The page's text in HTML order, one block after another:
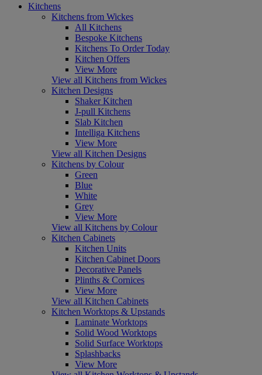
Kitchens
Kitchens from Wickes
All Kitchens
Bespoke Kitchens
Kitchens To Order Today
Kitchen Offers
View More
View all Kitchens from Wickes
Kitchen Designs
Shaker Kitchen
J-pull Kitchens
Slab Kitchen
Intelliga Kitchens
View More
View all Kitchen Designs
Kitchens by Colour
Green
Blue
White
Grey
View More
View all Kitchens by Colour
Kitchen Cabinets
Kitchen Units
Kitchen Cabinet Doors
Decorative Panels
Plinths & Cornices
View More
View all Kitchen Cabinets
Kitchen Worktops & Upstands
Laminate Worktops
Solid Wood Worktops
Solid Surface Worktops
Splashbacks
View More